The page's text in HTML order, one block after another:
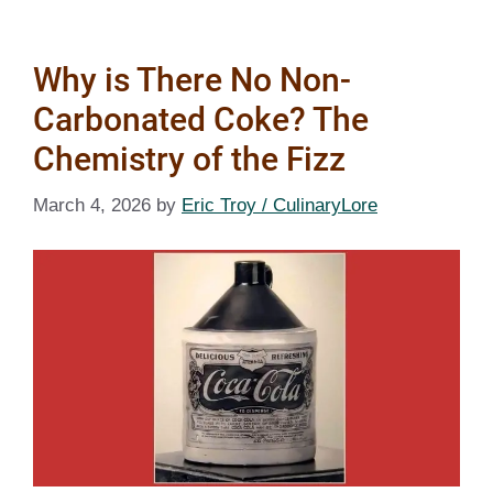
Why is There No Non-
Carbonated Coke? The
Chemistry of the Fizz
March 4, 2026 by Eric Troy / CulinaryLore